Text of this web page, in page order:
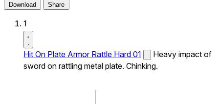
Download Share
1
Hit On Plate Armor Rattle Hard 01
Heavy impact of
sword on rattling metal plate. Chinking.